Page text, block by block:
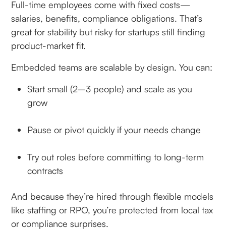
Full-time employees come with fixed costs—
salaries, benefits, compliance obligations. That’s
great for stability but risky for startups still finding
product-market fit.
Embedded teams are scalable by design. You can:
Start small (2–3 people) and scale as you
grow
Pause or pivot quickly if your needs change
Try out roles before committing to long-term
contracts
And because they’re hired through flexible models
like staffing or RPO, you’re protected from local tax
or compliance surprises.